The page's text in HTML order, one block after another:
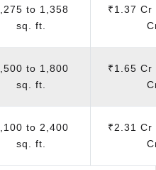
to 1,358
sq. ft.
₹1.37 Cr
to 1,800
sq. ft.
₹1.65 Cr
to 2,400
sq. ft.
₹2.31 Cr